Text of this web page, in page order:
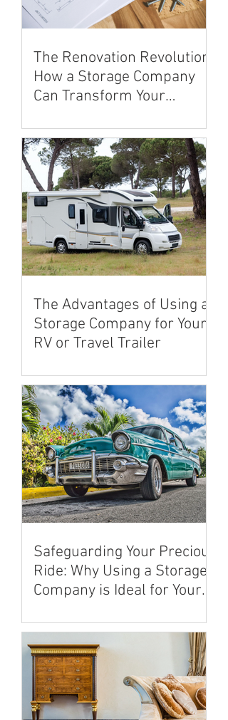
The Renovation Revolution:
How a Storage Company
Can Transform Your
The Advantages of Using a
Storage Company for Your
RV or Travel Trailer
Safeguarding Your Precious
Ride: Why Using a Storage
Company is Ideal for Your